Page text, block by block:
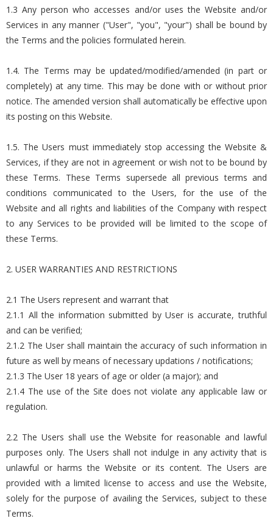
1.3 Any person who accesses and/or uses the Website and/or
Services in any manner ("User", "you", "your") shall be bound by
the Terms and the policies formulated herein.
1.4. The Terms may be updated/modified/amended (in part or
completely) at any time. This may be done with or without prior
notice. The amended version shall automatically be effective upon
its posting on this Website.
1.5. The Users must immediately stop accessing the Website &
Services, if they are not in agreement or wish not to be bound by
these Terms. These Terms supersede all previous terms and
conditions communicated to the Users, for the use of the
Website and all rights and liabilities of the Company with respect
to any Services to be provided will be limited to the scope of
these Terms.
2. USER WARRANTIES AND RESTRICTIONS
2.1 The Users represent and warrant that
2.1.1 All the information submitted by User is accurate, truthful
and can be verified;
2.1.2 The User shall maintain the accuracy of such information in
future as well by means of necessary updations / notifications;
2.1.3 The User 18 years of age or older (a major); and
2.1.4 The use of the Site does not violate any applicable law or
regulation.
2.2 The Users shall use the Website for reasonable and lawful
purposes only. The Users shall not indulge in any activity that is
unlawful or harms the Website or its content. The Users are
provided with a limited license to access and use the Website,
solely for the purpose of availing the Services, subject to these
Terms.